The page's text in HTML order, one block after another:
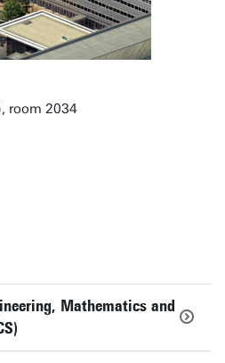
room 2034
Mathematics and